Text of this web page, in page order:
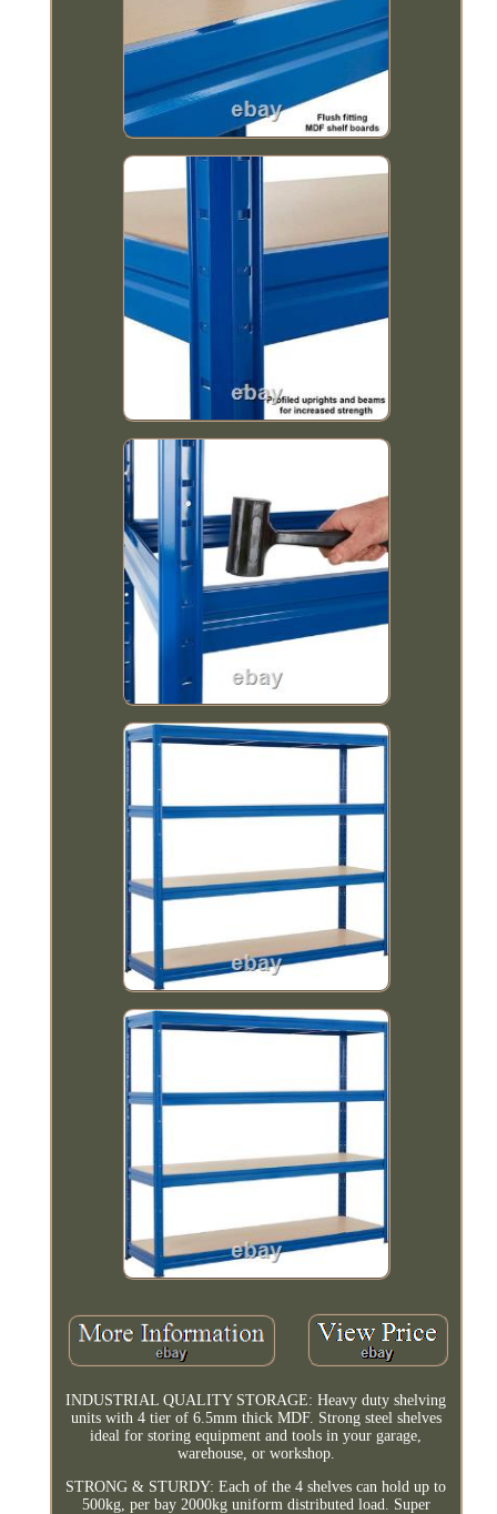
INDUSTRIAL QUALITY STORAGE: Heavy duty shelving
units with 4 tier of 6.5mm thick MDF. Strong steel shelves
ideal for storing equipment and tools in your garage,
warehouse, or workshop.
STRONG & STURDY: Each of the 4 shelves can hold up to
500kg, per bay 2000kg uniform distributed load. Super